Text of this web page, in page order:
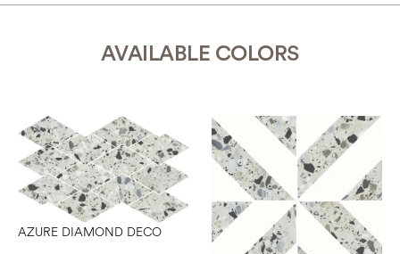
AVAILABLE COLORS
AZURE DIAMOND DECO